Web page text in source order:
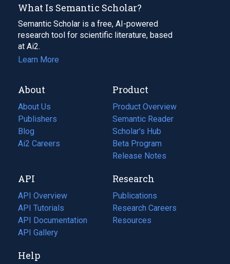
What Is Semantic Scholar?
Semantic Scholar is a free, AI-powered
research tool for scientific literature, based
at Ai2.
Learn More
About
About Us
Publishers
Blog
(opens
in
tab)
Ai2 Careers
(opens
new
tab)
Product
Product Overview
Semantic Reader
Scholar's Hub
Beta Program
Release Notes
API
API Overview
API Tutorials
API Documentation
(opens
in
new
API Gallery
Research
Publications
(opens
in
a
Research Careers
(opens
in
Resources
(opens
Help